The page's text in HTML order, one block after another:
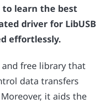
to learn the best
driver for LibUSB
effortlessly.
and free library that
data transfers
it aids the